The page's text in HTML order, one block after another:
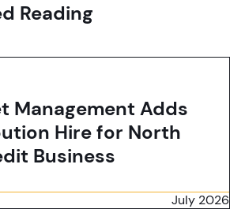
Reading
Management Adds
Hire for North
Business
July 2026